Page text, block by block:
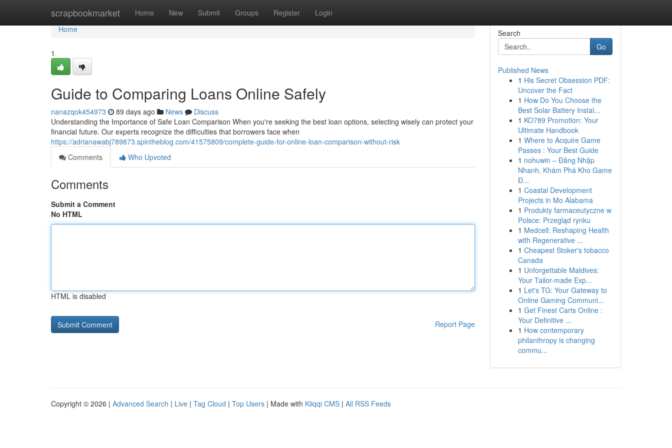
scrapbookmarket Home New Submit Groups Register Login
Home
Home
1
Guide to Comparing Loans Online Safely
nanazqok454973 89 days ago News
Discuss
Understanding the Importance of Safe Loan Comparison When you're seeking the best loan options, selecting wisely can protect your
financial future. Our experts recognize the difficulties that borrowers face when
https://adrianawabj789873.spintheblog.com/41575809/complete-guide-for-online-loan-comparison-without-risk
Comments
Who Upvoted
Comments
Submit a Comment
No HTML
HTML is disabled
Report Page
Search
Go
Published News
1 His Secret Obsession PDF:
Uncover the Fact
1 How Do You Choose the
Best Solar Battery Instal...
1 KO789 Promotion: Your
Ultimate Handbook
1 Where to Acquire Game
Passes : Your Best Guide
1 nohuwin – Đăng Nhập
Nhanh, Khám Phá Kho Game
Đ...
1 Coastal Development
Projects in Mo Alabama
1 Produkty farmaceutyczne w
Polsce: Przegląd rynku
1 Medcell: Reshaping Health
with Regenerative ...
1 Cheapest Stoker's tobacco
Canada
1 Unforgettable Maldives:
Your Tailor-made Exp...
1 Let's TG: Your Gateway to
Online Gaming Communi...
1 Get Finest Carts Online :
Your Definitive ...
1 How contemporary
philanthropy is changing
commu...
Copyright © 2026 | Advanced Search | Live | Tag Cloud | Top Users | Made with Kliqqi CMS | All RSS Feeds